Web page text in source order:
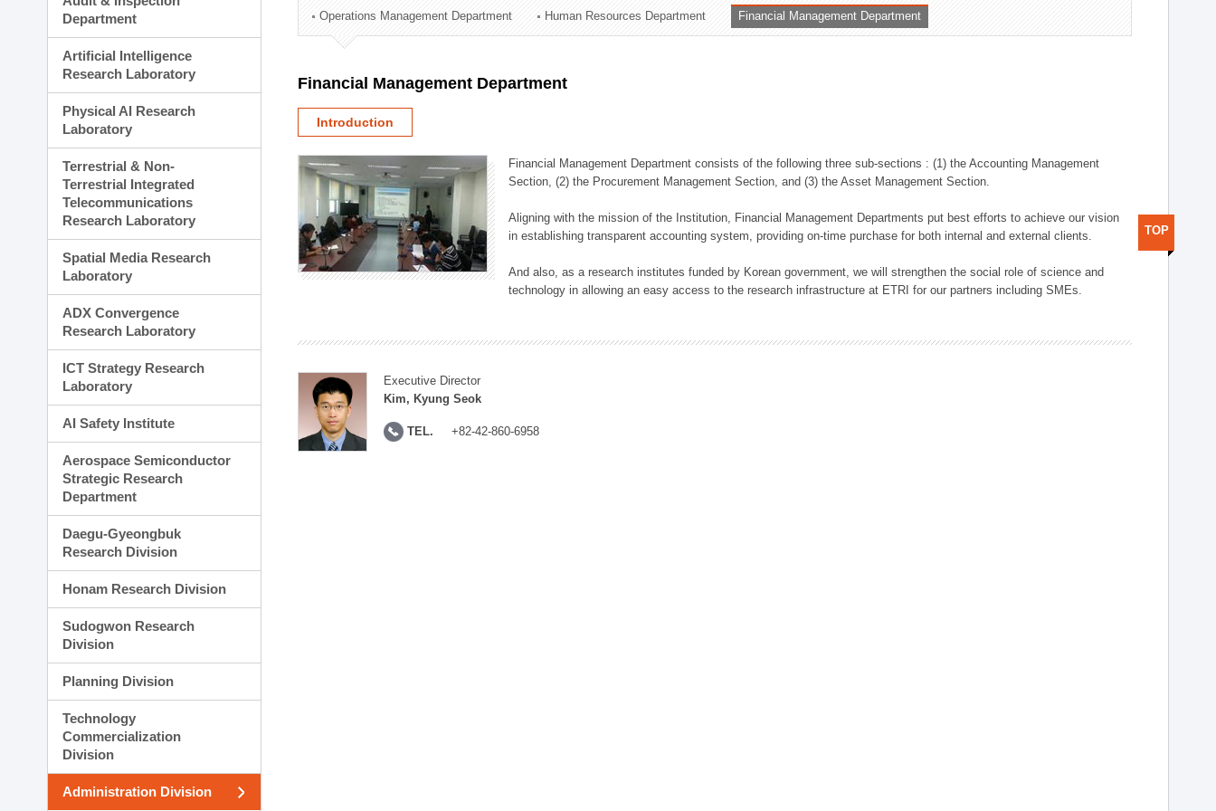
Technology Commercialization Division
Administration Division
Department
Artificial Intelligence
Research Laboratory
Physical AI Research
Laboratory
Terrestrial & Non-
Terrestrial Integrated
Telecommunications
Research Laboratory
Spatial Media Research
Laboratory
ADX Convergence
Research Laboratory
ICT Strategy Research
Laboratory
AI Safety Institute
Aerospace Semiconductor
Strategic Research
Department
Daegu-Gyeongbuk
Research Division
Honam Research Division
Sudogwon Research
Division
Planning Division
Technology
Commercialization
Division
Administration Division
Operations Management Department Human Resources Department Financial Management Department
Financial Management Department
Introduction
Financial Management Department consists of the following three sub-sections : (1) the Accounting Management
Section, (2) the Procurement Management Section, and (3) the Asset Management Section.
Aligning with the mission of the Institution, Financial Management Departments put best efforts to achieve our vision
in establishing transparent accounting system, providing on-time purchase for both internal and external clients.
And also, as a research institutes funded by Korean government, we will strengthen the social role of science and
technology in allowing an easy access to the research infrastructure at ETRI for our partners including SMEs.
Executive Director
Kim, Kyung Seok
TEL. +82-42-860-6958
TOP